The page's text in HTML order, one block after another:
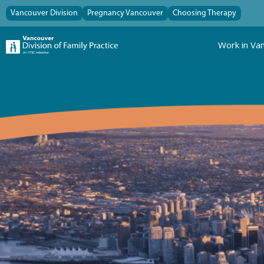
Vancouver Division Pregnancy Vancouver Choosing Therapy
Work in